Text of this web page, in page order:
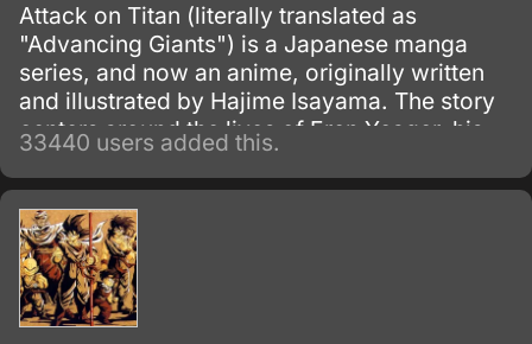
Attack on Titan (literally translated as
"Advancing Giants") is a Japanese manga
series, and now an anime, originally written
and illustrated by Hajime Isayama. The story
centers around the lives of Eren Yeager, his
adoptive sister Mikasa Ackerman, and their
friend Armin Arlert, who live in a world where
the remnants of the human population live
inside cities surrounded by enormous walls
due to the sudden appearance of the Titans,
gigantic humanoid creatures who devour
humans seemingly without reason.
33440 users added this.